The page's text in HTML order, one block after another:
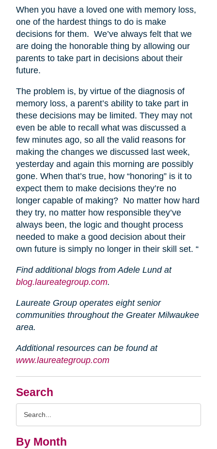
Search
By Month
When you have a loved one with memory loss,
one of the hardest things to do is make
decisions for them. We’ve always felt that we
are doing the honorable thing by allowing our
parents to take part in decisions about their
future.
The problem is, by virtue of the diagnosis of
memory loss, a parent’s ability to take part in
these decisions may be limited. They may not
even be able to recall what was discussed a
few minutes ago, so all the valid reasons for
making the changes we discussed last week,
yesterday and again this morning are possibly
gone. When that’s true, how “honoring” is it to
expect them to make decisions they’re no
longer capable of making? No matter how hard
they try, no matter how responsible they’ve
always been, the logic and thought process
needed to make a good decision about their
own future is simply no longer in their skill set. “
Find additional blogs from Adele Lund at
blog.laureategroup.com.
Laureate Group operates eight senior
communities throughout the Greater Milwaukee
area.
Additional resources can be found at
www.laureategroup.com